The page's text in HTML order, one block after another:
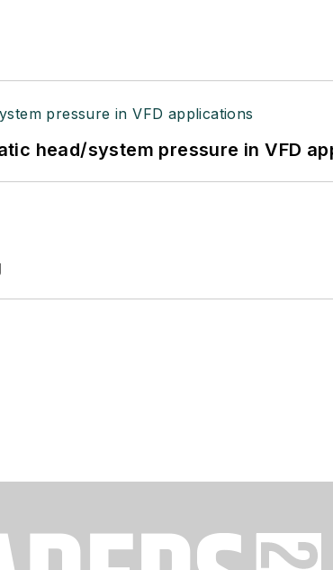
head/system pressure in VFD